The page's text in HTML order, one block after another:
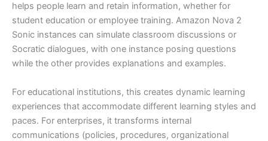
helps people learn and retain information, whether for
student education or employee training. Amazon Nova 2
Sonic instances can simulate classroom discussions or
Socratic dialogues, with one instance posing questions
while the other provides explanations and examples.
For educational institutions, this creates dynamic learning
experiences that accommodate different learning styles and
paces. For enterprises, it transforms internal
communications (policies, procedures, organizational